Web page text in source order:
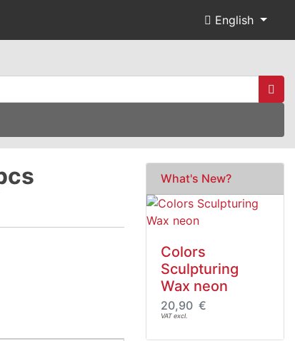
English
What's New?
Colors
Sculpturing
Wax neon
20,90 €
VAT excl.